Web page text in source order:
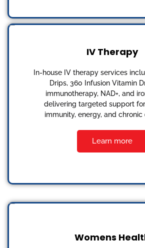
IV Therapy
In-house IV therapy services
Drips, 360 Infusion Vitamin
immunotherapy, NAD+, and
delivering targeted support
immunity, energy, and chronic
Learn more
Womens